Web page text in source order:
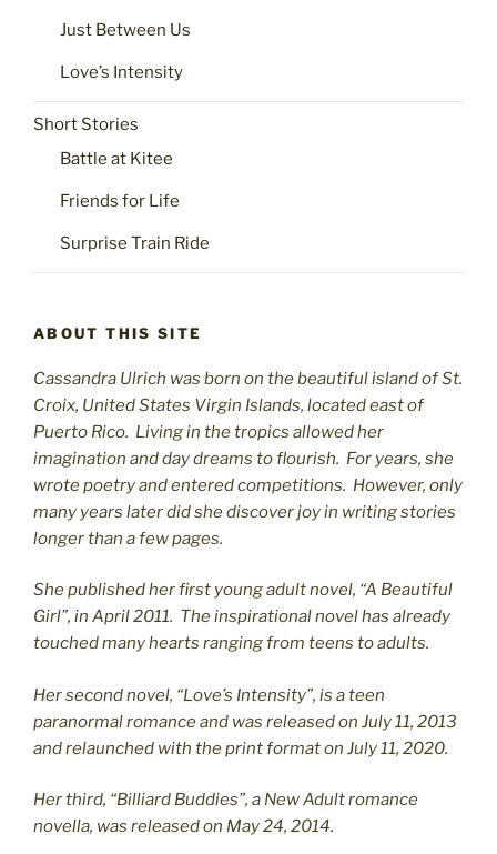
Just Between Us
Love’s Intensity
Short Stories
Battle at Kitee
Friends for Life
Surprise Train Ride
ABOUT THIS SITE
Cassandra Ulrich was born on the beautiful island of St.
Croix, United States Virgin Islands, located east of
Puerto Rico. Living in the tropics allowed her
imagination and day dreams to flourish. For years, she
wrote poetry and entered competitions. However, only
many years later did she discover joy in writing stories
longer than a few pages.
She published her first young adult novel, “A Beautiful
Girl”, in April 2011. The inspirational novel has already
touched many hearts ranging from teens to adults.
Her second novel, “Love’s Intensity”, is a teen
paranormal romance and was released on July 11, 2013
and relaunched with the print format on July 11, 2020.
Her third, “Billiard Buddies”, a New Adult romance
novella, was released on May 24, 2014.